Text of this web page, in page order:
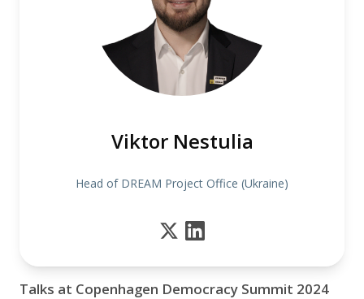
Viktor Nestulia
Head of DREAM Project Office (Ukraine)
Talks at Copenhagen Democracy Summit 2024